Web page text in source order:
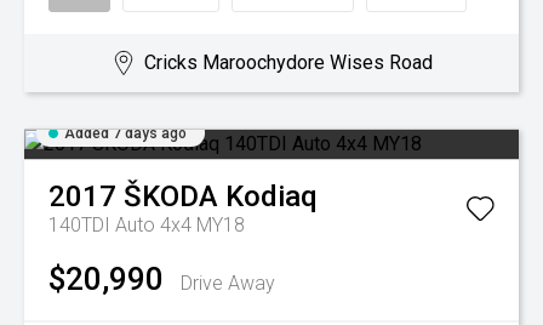
Cricks Maroochydore Wises Road
Added 7 days ago
2017 ŠKODA Kodiaq
140TDI Auto 4x4 MY18
$20,990 Drive Away